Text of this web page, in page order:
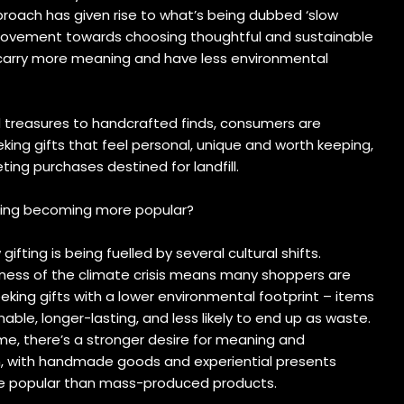
has given rise to what’s being dubbed ‘slow
towards choosing thoughtful and sustainable
more meaning and have less environmental
treasures to handcrafted finds, consumers are
gifts that feel personal, unique and worth keeping,
purchases destined for landfill.
becoming more popular?
gifting is being fuelled by several cultural shifts.
of the climate crisis means many shoppers are
gifts with a lower environmental footprint – items
longer-lasting, and less likely to end up as waste.
there’s a stronger desire for meaning and
with handmade goods and experiential presents
popular than mass-produced products.